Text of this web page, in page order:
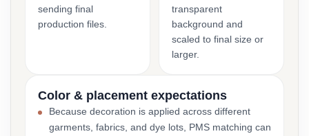
sending final
production files.
transparent
background and
scaled to final size or
larger.
Color & placement expectations
Because decoration is applied across different
garments, fabrics, and dye lots, PMS matching can